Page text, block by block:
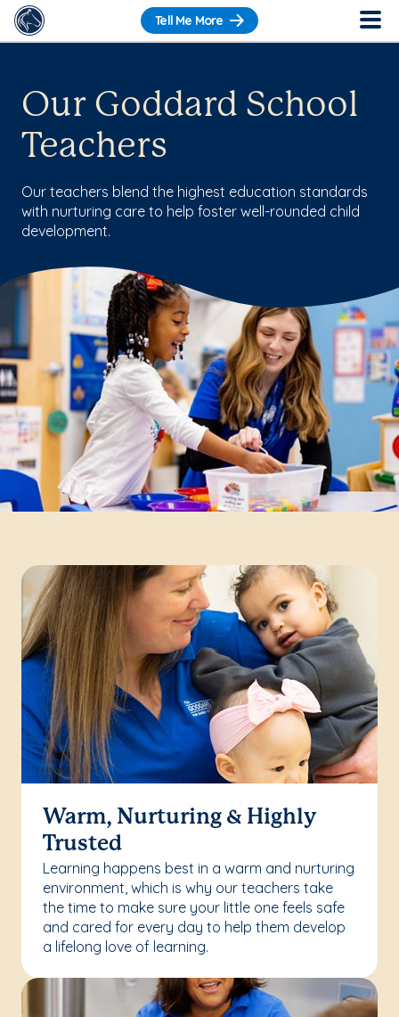
Tell Me More
Our Goddard School
Teachers
Our teachers blend the highest education standards
with nurturing care to help foster well-rounded child
development.
Warm, Nurturing & Highly
Trusted
Learning happens best in a warm and nurturing
environment, which is why our teachers take
the time to make sure your little one feels safe
and cared for every day to help them develop
a lifelong love of learning.